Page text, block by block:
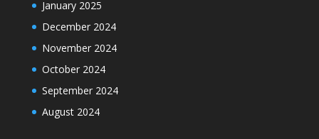
January 2025
December 2024
November 2024
October 2024
September 2024
August 2024